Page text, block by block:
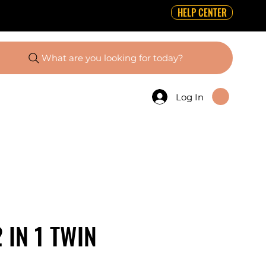
HELP CENTER
What are you looking for today?
Log In
IN 1 TWIN